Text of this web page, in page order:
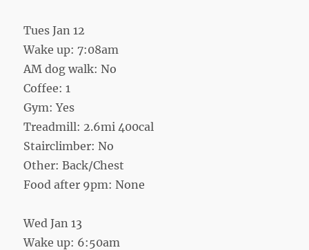
Tues Jan 12
Wake up: 7:08am
AM dog walk: No
Coffee: 1
Gym: Yes
Treadmill: 2.6mi 400cal
Stairclimber: No
Other: Back/Chest
Food after 9pm: None
Wed Jan 13
Wake up: 6:50am